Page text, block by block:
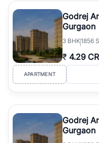
Godrej
Gurgaon
3 BHK1856
₹ 4.29 CR
APARTMENT
Godrej
Gurgaon